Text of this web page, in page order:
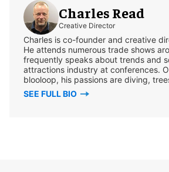
Charles Read
Creative Director
Charles is co-founder and creative
He attends numerous trade shows
frequently speaks about trends and
attractions industry at conferences.
blooloop, his passions are diving,
SEE FULL BIO